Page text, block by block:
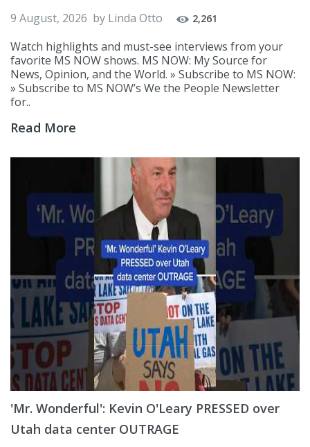
9 August, 2026 by Linda Otto 2,261
Watch highlights and must-see interviews from your
favorite MS NOW shows. MS NOW: My Source for
News, Opinion, and the World. » Subscribe to MS NOW:
» Subscribe to MS NOW’s We the People Newsletter
for..
Read More
'Mr. Wonderful': Kevin O'Leary PRESSED over
Utah data center OUTRAGE